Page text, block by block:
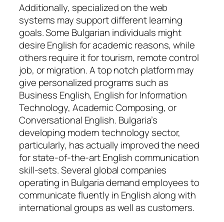
Additionally, specialized on the web
systems may support different learning
goals. Some Bulgarian individuals might
desire English for academic reasons, while
others require it for tourism, remote control
job, or migration. A top notch platform may
give personalized programs such as
Business English, English for Information
Technology, Academic Composing, or
Conversational English. Bulgaria’s
developing modern technology sector,
particularly, has actually improved the need
for state-of-the-art English communication
skill-sets. Several global companies
operating in Bulgaria demand employees to
communicate fluently in English along with
international groups as well as customers.